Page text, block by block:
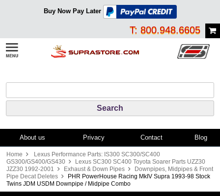
Buy Now Pay Later
T: 800.948.6605
About us Privacy Contact Blog
Home
Lexus Performance Parts: IS300 SC300/SC400
GS300/GS400/GS430
Lexus SC300 SC400 Toyota Soarer Parts UZZ30
JZZ30 1992-2001
Exhaust & Down Pipes
Downpipes, Midpipes & Front
Pipe Decat Deletes
PHR PowerHouse Racing MkIV Supra 1993-98 Stock
Twins JDM USDM Downpipe / Midpipe Combo